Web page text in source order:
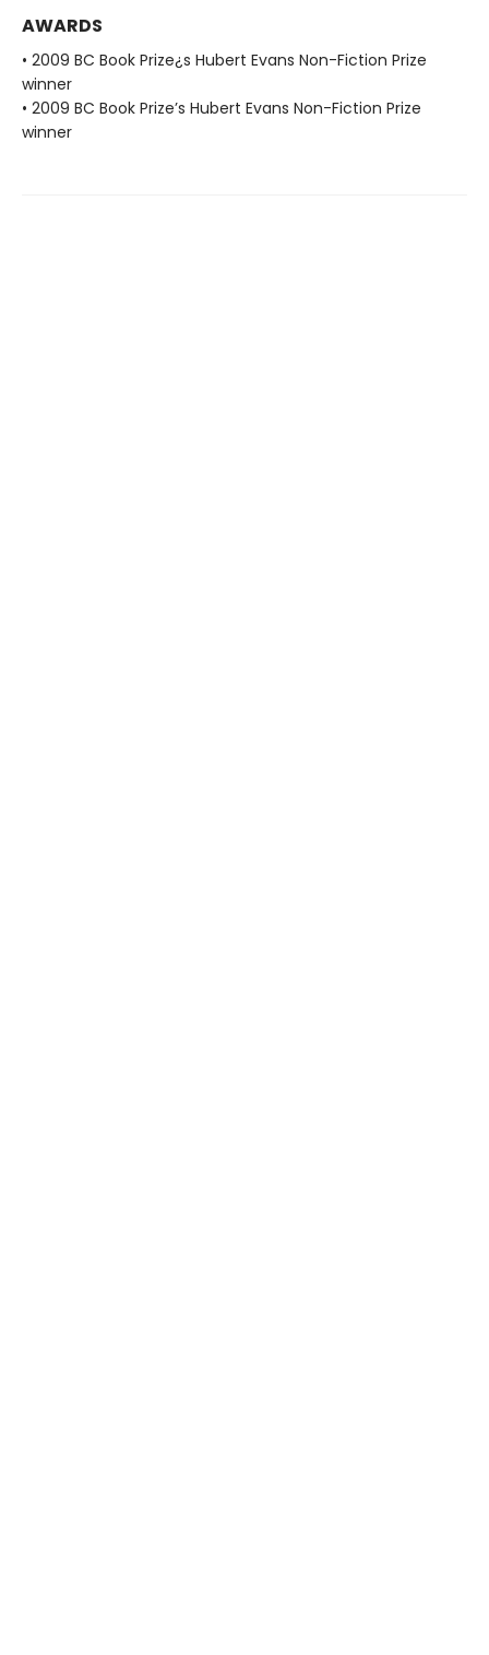
AWARDS
• 2009 BC Book Prize¿s Hubert Evans Non-Fiction Prize
winner
• 2009 BC Book Prize’s Hubert Evans Non-Fiction Prize
winner